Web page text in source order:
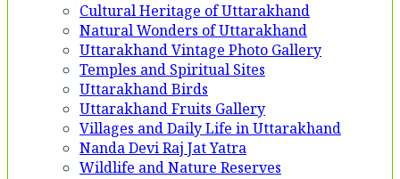
Cultural Heritage of Uttarakhand
Natural Wonders of Uttarakhand
Uttarakhand Vintage Photo Gallery
Temples and Spiritual Sites
Uttarakhand Birds
Uttarakhand Fruits Gallery
Villages and Daily Life in Uttarakhand
Nanda Devi Raj Jat Yatra
Wildlife and Nature Reserves